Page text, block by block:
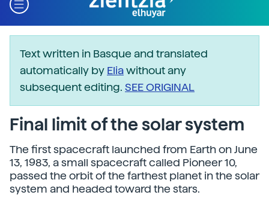
Text written in Basque and translated
automatically by Eliawithout any
subsequent editing. SEE ORIGINAL
Final limit of the solar system
The first spacecraft launched from Earth on June
13, 1983, a small spacecraft called Pioneer 10,
passed the orbit of the farthest planet in the solar
system and headed toward the stars.